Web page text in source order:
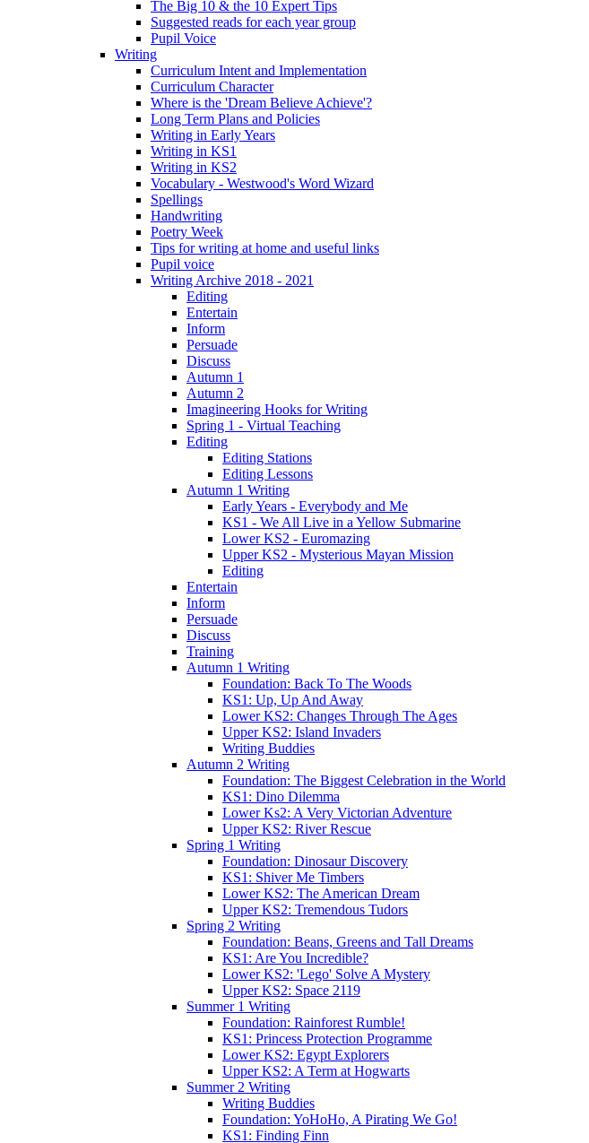
The Big 10 & the 10 Expert Tips
Suggested reads for each year group
Pupil Voice
Writing
Curriculum Intent and Implementation
Curriculum Character
Where is the 'Dream Believe Achieve'?
Long Term Plans and Policies
Writing in Early Years
Writing in KS1
Writing in KS2
Vocabulary - Westwood's Word Wizard
Spellings
Handwriting
Poetry Week
Tips for writing at home and useful links
Pupil voice
Writing Archive 2018 - 2021
Editing
Entertain
Inform
Persuade
Discuss
Autumn 1
Autumn 2
Imagineering Hooks for Writing
Spring 1 - Virtual Teaching
Editing
Editing Stations
Editing Lessons
Autumn 1 Writing
Early Years - Everybody and Me
KS1 - We All Live in a Yellow Submarine
Lower KS2 - Euromazing
Upper KS2 - Mysterious Mayan Mission
Editing
Entertain
Inform
Persuade
Discuss
Training
Autumn 1 Writing
Foundation: Back To The Woods
KS1: Up, Up And Away
Lower KS2: Changes Through The Ages
Upper KS2: Island Invaders
Writing Buddies
Autumn 2 Writing
Foundation: The Biggest Celebration in the World
KS1: Dino Dilemma
Lower Ks2: A Very Victorian Adventure
Upper KS2: River Rescue
Spring 1 Writing
Foundation: Dinosaur Discovery
KS1: Shiver Me Timbers
Lower KS2: The American Dream
Upper KS2: Tremendous Tudors
Spring 2 Writing
Foundation: Beans, Greens and Tall Dreams
KS1: Are You Incredible?
Lower KS2: 'Lego' Solve A Mystery
Upper KS2: Space 2119
Summer 1 Writing
Foundation: Rainforest Rumble!
KS1: Princess Protection Programme
Lower KS2: Egypt Explorers
Upper KS2: A Term at Hogwarts
Summer 2 Writing
Writing Buddies
Foundation: YoHoHo, A Pirating We Go!
KS1: Finding Finn